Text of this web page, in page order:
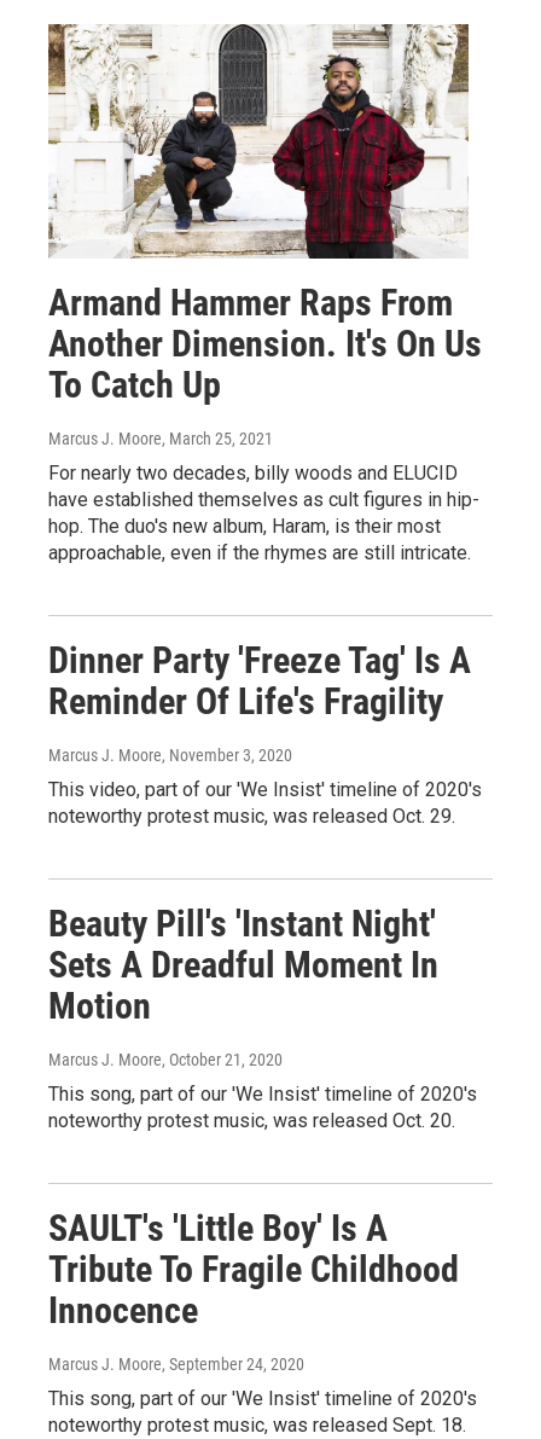
Armand Hammer Raps From
Another Dimension. It's On Us
To Catch Up
Marcus J. Moore, March 25, 2021
For nearly two decades, billy woods and ELUCID
have established themselves as cult figures in hip-
hop. The duo's new album, Haram, is their most
approachable, even if the rhymes are still intricate.
Dinner Party 'Freeze Tag' Is A
Reminder Of Life's Fragility
Marcus J. Moore, November 3, 2020
This video, part of our 'We Insist' timeline of 2020's
noteworthy protest music, was released Oct. 29.
Beauty Pill's 'Instant Night'
Sets A Dreadful Moment In
Motion
Marcus J. Moore, October 21, 2020
This song, part of our 'We Insist' timeline of 2020's
noteworthy protest music, was released Oct. 20.
SAULT's 'Little Boy' Is A
Tribute To Fragile Childhood
Innocence
Marcus J. Moore, September 24, 2020
This song, part of our 'We Insist' timeline of 2020's
noteworthy protest music, was released Sept. 18.